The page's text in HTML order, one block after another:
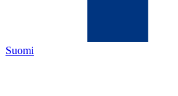
Suomi